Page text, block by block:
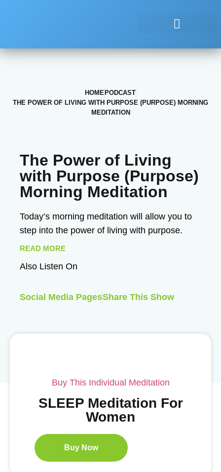
HOMEPODCAST
THE POWER OF LIVING WITH PURPOSE (PURPOSE) MORNING
MEDITATION
The Power of Living
with Purpose (Purpose)
Morning Meditation
Today’s morning meditation will allow you to
step into the power of living with purpose.
READ MORE
Also Listen On
Social Media PagesShare This Show
Buy This Individual Meditation
SLEEP Meditation For
Women
Buy Now